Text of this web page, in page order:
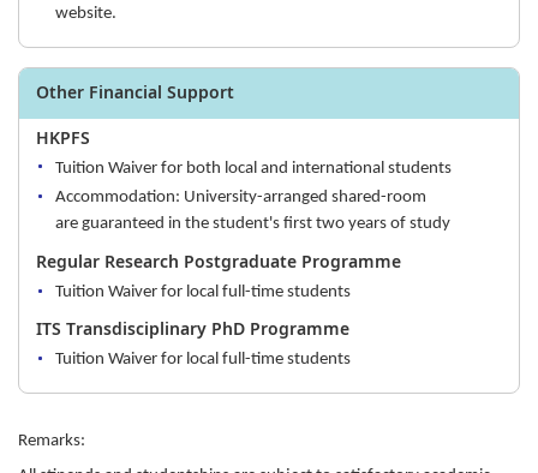
website.
Other Financial Support
HKPFS
Tuition Waiver for both local and international students
Accommodation: University-arranged shared-room
are guaranteed in the student's first two years of study
Regular Research Postgraduate Programme
Tuition Waiver for local full-time students
ITS Transdisciplinary PhD Programme
Tuition Waiver for local full-time students
Remarks: